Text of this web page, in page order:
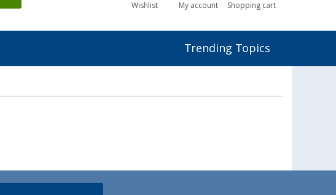
Wishlist My account Shopping cart
Trending Topics